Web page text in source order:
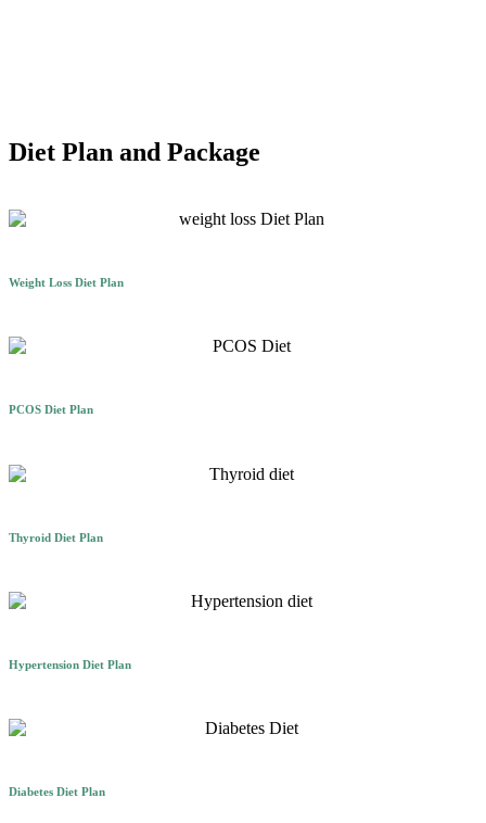
Diet Plan and Package
Weight Loss Diet Plan
PCOS Diet Plan
Thyroid Diet Plan
Hypertension Diet Plan
Diabetes Diet Plan